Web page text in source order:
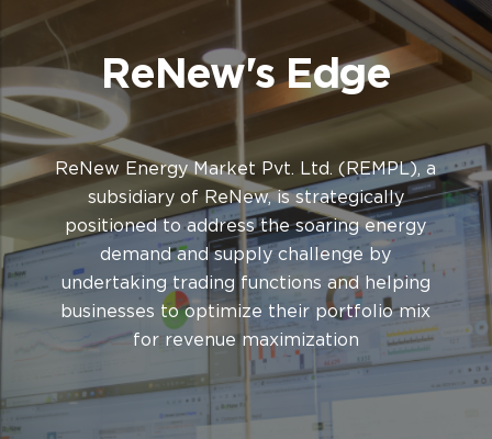
ReNew's Edge
ReNew Energy Market Pvt. Ltd. (REMPL), a
subsidiary of ReNew, is strategically
positioned to address the soaring energy
demand and supply challenge by
undertaking trading functions and helping
businesses to optimize their portfolio mix
for revenue maximization
Provide both long-term and short-term
forecasts to support investment decisions
and enable decision-making across diverse
markets
Robust infrastructure
The program distributes the cookstoves
for free and hence provides affordable